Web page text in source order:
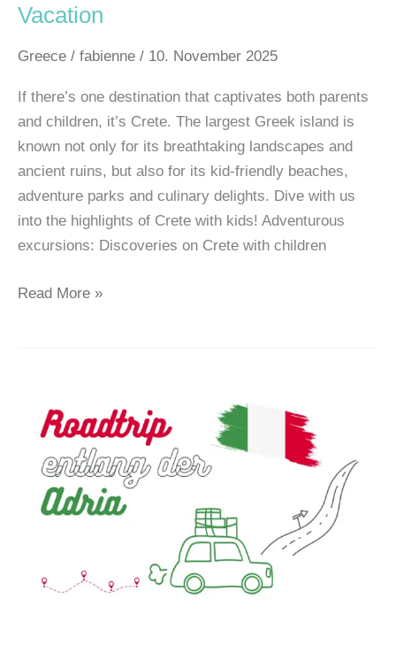
Vacation
Greece / fabienne / 10. November 2025
If there’s one destination that captivates both parents
and children, it’s Crete. The largest Greek island is
known not only for its breathtaking landscapes and
ancient ruins, but also for its kid-friendly beaches,
adventure parks and culinary delights. Dive with us
into the highlights of Crete with kids! Adventurous
excursions: Discoveries on Crete with children
Read More »
perfekter
Roadtrip
entlang